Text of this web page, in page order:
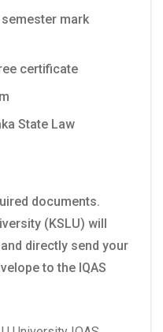
mark
certificate
State Law
documents.
(KSLU) will
directly send your
to the IQAS